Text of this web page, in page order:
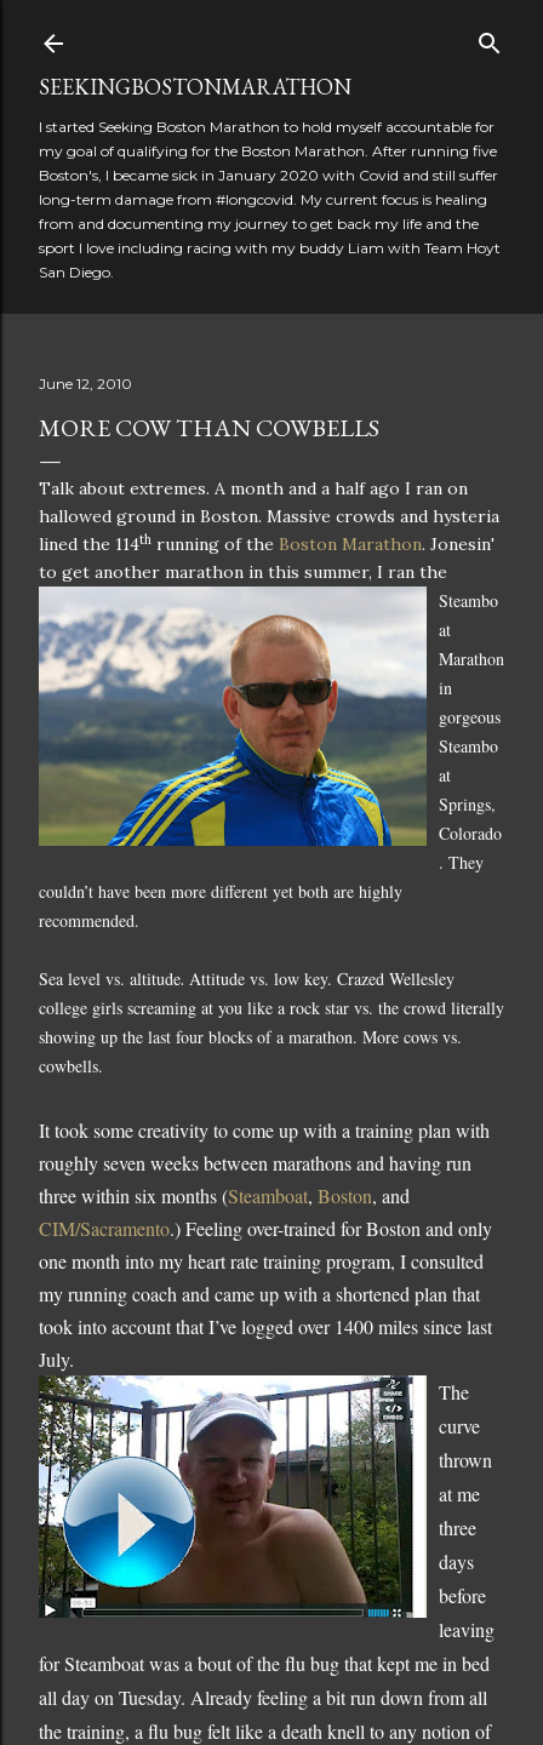
SEEKINGBOSTONMARATHON
I started Seeking Boston Marathon to hold myself accountable for
my goal of qualifying for the Boston Marathon. After running five
Boston's, I became sick in January 2020 with Covid and still suffer
long-term damage from #longcovid. My current focus is healing
from and documenting my journey to get back my life and the
sport I love including racing with my buddy Liam with Team Hoyt
San Diego.
June 12, 2010
MORE COW THAN COWBELLS
Talk about extremes. A month and a half ago I ran on
hallowed ground in Boston. Massive crowds and hysteria
lined the 114th running of the Boston Marathon. Jonesin'
to get another marathon in this summer, I ran the
Steambo
at
Marathon
in
gorgeous
Steambo
at
Springs,
Colorado
. They
couldn’t have been more different yet both are highly
recommended.
Sea level vs. altitude. Attitude vs. low key. Crazed Wellesley
college girls screaming at you like a rock star vs. the crowd literally
showing up the last four blocks of a marathon. More cows vs.
cowbells.
It took some creativity to come up with a training plan with
roughly seven weeks between marathons and having run
three within six months (Steamboat, Boston, and
CIM/Sacramento.)Feeling over-trained forBoston and only
one month into my heart rate training program, I consulted
my running coach and came up with a shortened plan that
took into account that I’ve logged over 1400 miles since last
July.
The
curve
thrown
at me
three
days
before
leaving
for Steamboat was a bout of the flu bug that kept me in bed
all day on Tuesday. Already feeling a bit run down from all
the training, a flu bug felt like a death knell to any notion of